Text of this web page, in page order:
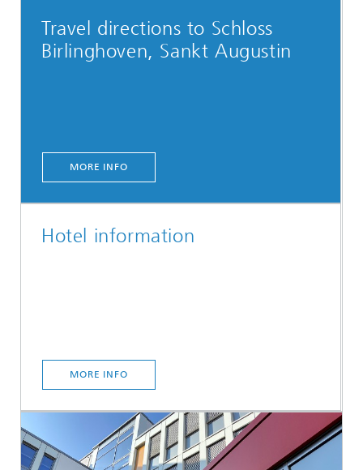
Travel directions to Schloss
Birlinghoven, Sankt Augustin
MORE INFO
Hotel information
MORE INFO